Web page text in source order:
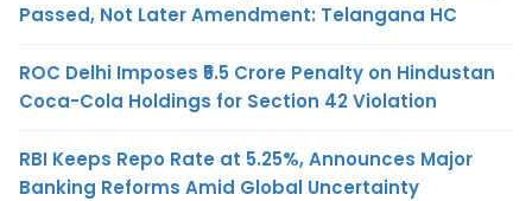
Passed, Not Later Amendment: Telangana HC
ROC Delhi Imposes ₹5.5 Crore Penalty on Hindustan
Coca-Cola Holdings for Section 42 Violation
RBI Keeps Repo Rate at 5.25%, Announces Major
Banking Reforms Amid Global Uncertainty